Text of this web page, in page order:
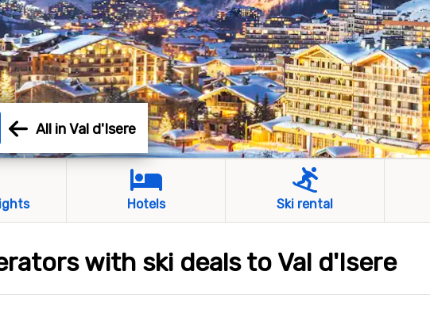
All in Val d'Isere
Hotels Ski rental
with ski deals to Val d'Isere